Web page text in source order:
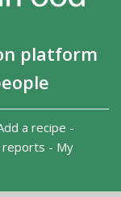
platform
a recipe -
reports - My